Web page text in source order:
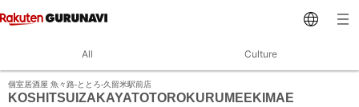
All Culture
個室居酒屋 魚々路‐ととろ‐久留米駅前店
KOSHITSUIZAKAYATOTOROKURUMEEKIMAE